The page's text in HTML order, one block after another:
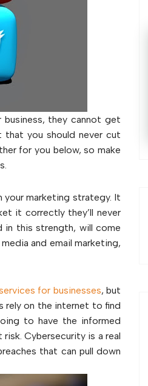
business, they cannot get
that you should never cut
for you below, so make
your marketing strategy. It
it correctly they’ll never
in this strength, will come
and email marketing,
for businesses, but
rely on the internet to find
to have the informed
Cybersecurity is a real
that can pull down